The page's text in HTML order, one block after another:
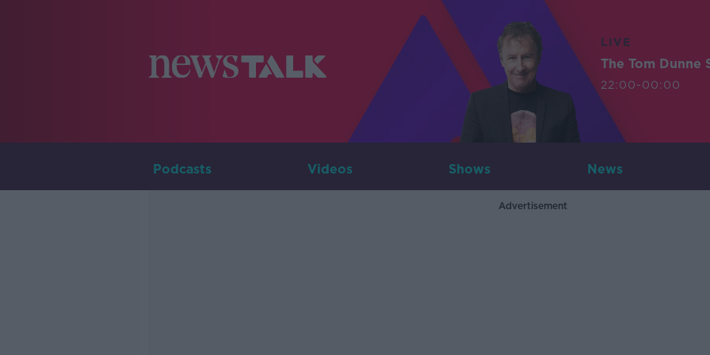
LIVE
The Tom Dunne
22:00-00:00
Podcasts Videos Shows News
Advertisement